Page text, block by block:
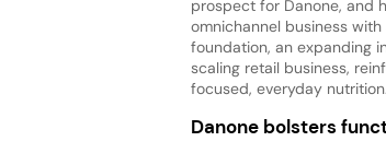
prospect for Danone, and
omnichannel business
foundation, an expanding
scaling retail business,
focused, everyday nutrition.
Danone bolsters